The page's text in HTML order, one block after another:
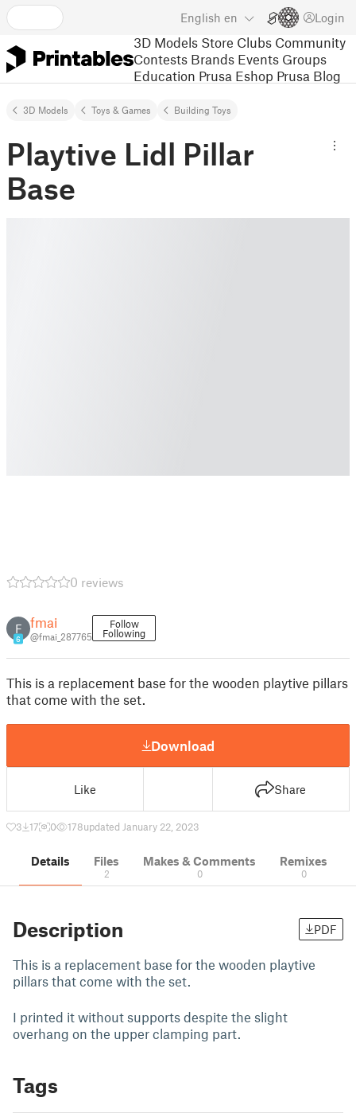
English en Login
3D Models Store Clubs Community
Contests Brands Events Groups
Education Prusa Eshop Prusa Blog
3D Models Toys & Games Building Toys
Playtive Lidl Pillar
Base
0 reviews
F
6
fmai
@fmai_287765
Follow
Following
This is a replacement base for the wooden playtive pillars
that come with the set.
Download
Like Share
3 17 0 178updated January 22, 2023
Details Files
2
Makes & Comments
0
Remixes
0
Description PDF
This is a replacement base for the wooden playtive
pillars that come with the set.
I printed it without supports despite the slight
overhang on the upper clamping part.
Tags